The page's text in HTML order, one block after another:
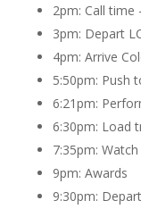
2pm: Call time
3pm: Depart
4pm: Arrive
5:50pm: Push
6:21pm:
6:30pm: Load
7:35pm:
9pm: Awards
9:30pm: